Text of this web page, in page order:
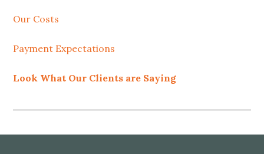
Our Costs
Payment Expectations
Look What Our Clients are Saying